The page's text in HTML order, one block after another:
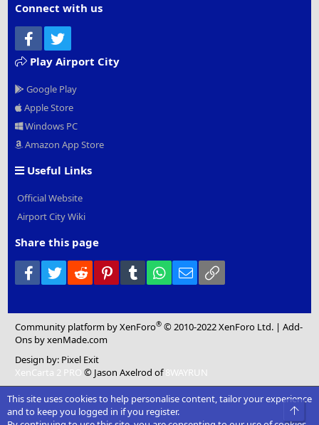
Connect with us
Facebook
Play Airport City
Google Play
Apple Store
Windows PC
Amazon App Store
Useful Links
Official Website
Airport City Wiki
Share this page
Facebook
Twitter Reddit PinterestTumblr WhatsApp
Email
Community platform by XenForo® © 2010-2022 XenForo Ltd. |Add-
Ons by xenMade.com
Design by: Pixel Exit
XenCarta 2 PRO © Jason Axelrod of8WAYRUN
This site uses cookies to help personalise content, tailor your experience
and to keep you logged in if you register.
Top